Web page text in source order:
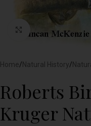
Click to enlarge
Home/Natural History/
Roberts
Kruger